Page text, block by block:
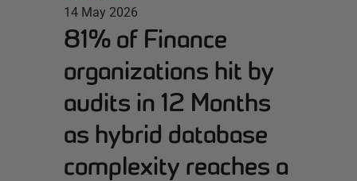
14 May 2026
81% of Finance
organizations hit by
audits in 12 Months
as hybrid database
complexity reaches a